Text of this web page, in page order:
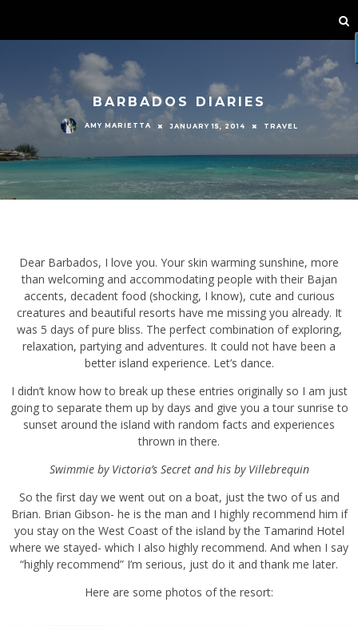
BARBADOS DIARIES
AMY MARIETTA JANUARY 15, 2014 TRAVEL
Dear Barbados, I love you. Your skin warming sunshine, more than
welcoming and accommodating people with their Bajan accents,
decadent food (shocking, I know), cute and curious creatures and
beautiful resorts have me missing you already. It was 5 days of
pure bliss. The perfect combination of exploring, relaxation,
partying and adventures. It could not have been a better island
experience. Let’s dance.
I didn’t know how to break up these entries originally so I am just
going to separate them up by days and give you a tour sunrise to
sunset around the island with random facts and experiences thrown
in there.
Swimmie by Victoria’s Secret and his byVillebrequin
So the first day we went out on a boat, just the two of us and Brian.
Brian Gibson- he is the man and I highly recommend him if you
stay on the West Coast of the island by theTamarind Hotelwhere
we stayed- which I also highly recommend. And when I say “highly
recommend” I’m serious, just do it and thank me later.
Here are some photos of the resort: